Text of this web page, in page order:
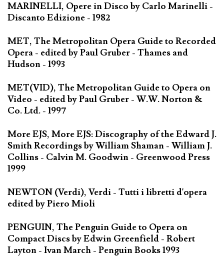
MARINELLI, Opere in Disco by Carlo Marinelli -
Discanto Edizione - 1982
MET, The Metropolitan Opera Guide to Recorded
Opera - edited by Paul Gruber - Thames and
Hudson - 1993
MET(VID), The Metropolitan Guide to Opera on
Video - edited by Paul Gruber - W.W. Norton &
Co. Ltd. - 1997
More EJS, More EJS: Discography of the Edward J.
Smith Recordings by William Shaman - William J.
Collins - Calvin M. Goodwin - Greenwood Press
1999
NEWTON (Verdi), Verdi - Tutti i libretti d'opera
edited by Piero Mioli
PENGUIN, The Penguin Guide to Opera on
Compact Discs by Edwin Greenfield - Robert
Layton - Ivan March - Penguin Books 1993